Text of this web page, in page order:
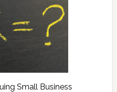
Small Business